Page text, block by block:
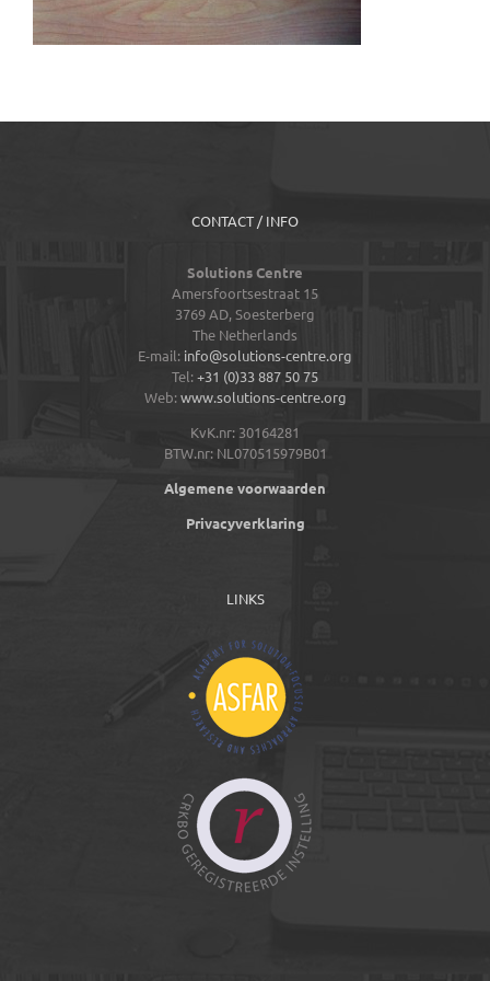
CONTACT / INFO
Solutions Centre
Amersfoortsestraat 15
3769 AD,Soesterberg
The Netherlands
E-mail: info@solutions-centre.org
Tel: +31 (0)33 887 50 75
Web:www.solutions-centre.org
KvK.nr: 30164281
BTW.nr: NL070515979B01
Algemene voorwaarden
Privacyverklaring
LINKS